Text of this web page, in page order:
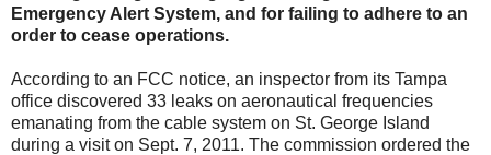
Emergency Alert System, and for failing to adhere to an
order to cease operations.
According to an FCC notice, an inspector from its Tampa
office discovered 33 leaks on aeronautical frequencies
emanating from the cable system on St. George Island
during a visit on Sept. 7, 2011. The commission ordered the